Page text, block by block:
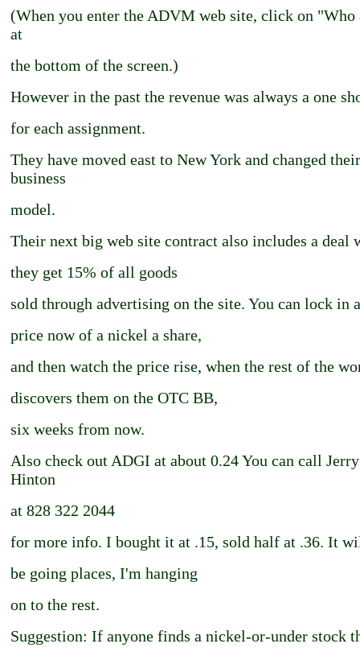
(When you enter the ADVM web site, click on "Who
at
the bottom of the screen.)
However in the past the revenue was always a one
for each assignment.
They have moved east to New York and changed their
business
model.
Their next big web site contract also includes a deal
they get 15% of all goods
sold through advertising on the site. You can lock in a
price now of a nickel a share,
and then watch the price rise, when the rest of the
discovers them on the OTC BB,
six weeks from now.
Also check out ADGI at about 0.24 You can call Jerry
Hinton
at 828 322 2044
for more info. I bought it at .15, sold half at .36. It
be going places, I'm hanging
on to the rest.
Suggestion: If anyone finds a nickel-or-under stock